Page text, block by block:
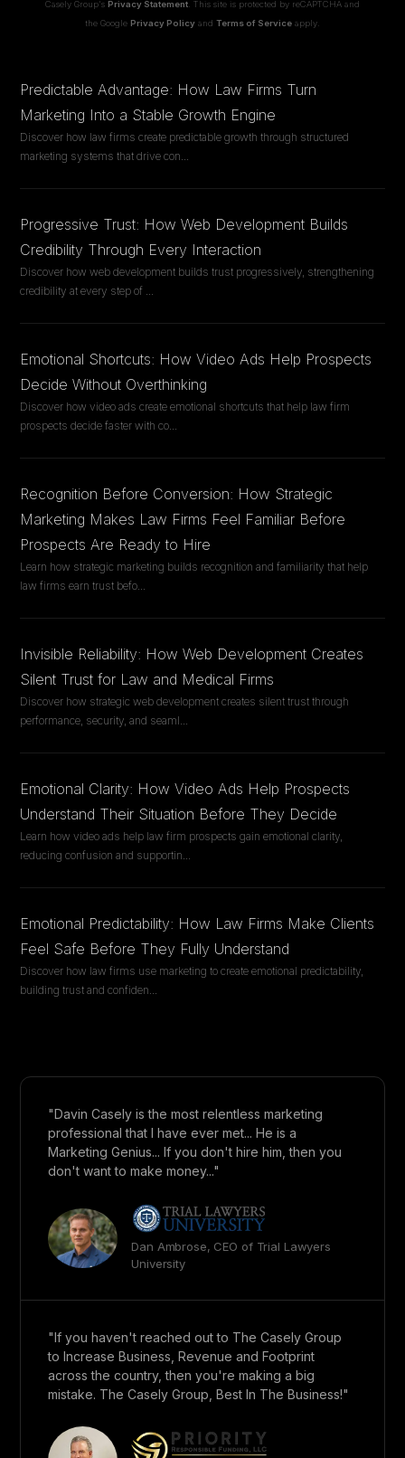
Casely Group's Privacy Statement. This site is protected by reCAPTCHA and
the Google Privacy Policy and Terms of Service apply.
Predictable Advantage: How Law Firms Turn
Marketing Into a Stable Growth Engine
Discover how law firms create predictable growth through structured
marketing systems that drive con...
Progressive Trust: How Web Development Builds
Credibility Through Every Interaction
Discover how web development builds trust progressively, strengthening
credibility at every step of ...
Emotional Shortcuts: How Video Ads Help Prospects
Decide Without Overthinking
Discover how video ads create emotional shortcuts that help law firm
prospects decide faster with co...
Recognition Before Conversion: How Strategic
Marketing Makes Law Firms Feel Familiar Before
Prospects Are Ready to Hire
Learn how strategic marketing builds recognition and familiarity that help
law firms earn trust befo...
Invisible Reliability: How Web Development Creates
Silent Trust for Law and Medical Firms
Discover how strategic web development creates silent trust through
performance, security, and seaml...
Emotional Clarity: How Video Ads Help Prospects
Understand Their Situation Before They Decide
Learn how video ads help law firm prospects gain emotional clarity,
reducing confusion and supportin...
Emotional Predictability: How Law Firms Make Clients
Feel Safe Before They Fully Understand
Discover how law firms use marketing to create emotional predictability,
building trust and confiden...
"Davin Casely is the most relentless marketing
professional that I have ever met... He is a
Marketing Genius... If you don't hire him, then you
don't want to make money..."
Dan Ambrose, CEO of Trial Lawyers
University
"If you haven't reached out to The Casely Group
to Increase Business, Revenue and Footprint
across the country, then you're making a big
mistake. The Casely Group, Best In The Business!"